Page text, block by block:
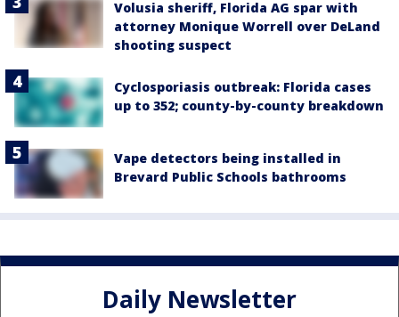
Volusia sheriff, Florida AG spar with
attorney Monique Worrell over DeLand
shooting suspect
Cyclosporiasis outbreak: Florida cases
up to 352; county-by-county breakdown
Vape detectors being installed in
Brevard Public Schools bathrooms
Daily Newsletter